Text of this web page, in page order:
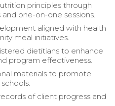
principles through
one-on-one sessions.
aligned with health
meal initiatives.
dietitians to enhance
program effectiveness.
materials to promote
of client progress and